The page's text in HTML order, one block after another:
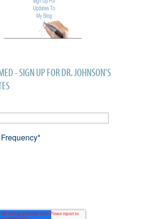
- SIGN UP FOR DR. JOHNSON'S
*